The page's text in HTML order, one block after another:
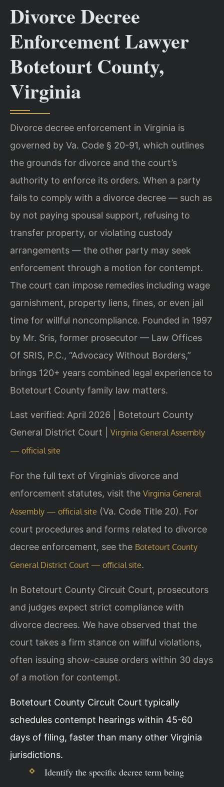
Divorce Decree
Enforcement Lawyer
Botetourt County,
Virginia
Divorce decree enforcement in Virginia is
governed by Va. Code § 20-91, which outlines
the grounds for divorce and the court’s
authority to enforce its orders. When a party
fails to comply with a divorce decree — such as
by not paying spousal support, refusing to
transfer property, or violating custody
arrangements — the other party may seek
enforcement through a motion for contempt.
The court can impose remedies including wage
garnishment, property liens, fines, or even jail
time for willful noncompliance. Founded in 1997
by Mr. Sris, former prosecutor — Law Offices
Of SRIS, P.C., “Advocacy Without Borders,”
brings 120+ years combined legal experience to
Botetourt County family law matters.
Last verified: April 2026 | Botetourt County
General District Court | Virginia General Assembly
— official site
For the full text of Virginia’s divorce and
enforcement statutes, visit the Virginia General
Assembly — official site (Va. Code Title 20). For
court procedures and forms related to divorce
decree enforcement, see the Botetourt County
General District Court — official site.
In Botetourt County Circuit Court, prosecutors
and judges expect strict compliance with
divorce decrees. We have observed that the
court takes a firm stance on willful violations,
often issuing show-cause orders within 30 days
of a motion for contempt.
Botetourt County Circuit Court typically
schedules contempt hearings within 45-60
days of filing, faster than many other Virginia
jurisdictions.
Identify the specific decree term being